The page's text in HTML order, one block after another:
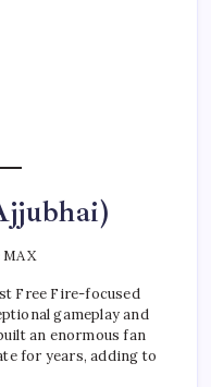
Free Fire-focused
gameplay and
an enormous fan
for years, adding to